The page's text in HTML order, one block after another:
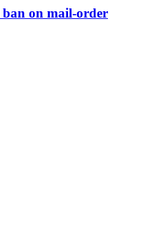
on mail-order